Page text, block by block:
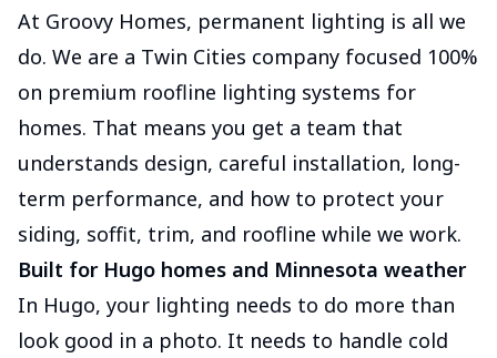
At Groovy Homes, permanent lighting is all we
do. We are a Twin Cities company focused 100%
on premium roofline lighting systems for
homes. That means you get a team that
understands design, careful installation, long-
term performance, and how to protect your
siding, soffit, trim, and roofline while we work.
Built for Hugo homes and Minnesota weather
In Hugo, your lighting needs to do more than
look good in a photo. It needs to handle cold